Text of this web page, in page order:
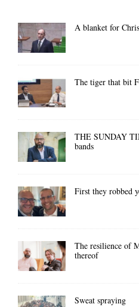
A blanket for
The tiger that bit
THE SUNDAY
bands
First they robbed
The resilience of
thereof
Sweat spraying